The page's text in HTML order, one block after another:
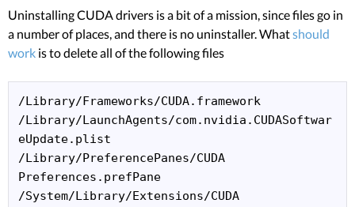
Uninstalling CUDA drivers is a bit of a mission, since files go in
a number of places, and there is no uninstaller. Whatshould
work is to delete all of the following files
/Library/Frameworks/CUDA.framework
/Library/LaunchAgents/com.nvidia.CUDASoftwar
eUpdate.plist
/Library/PreferencePanes/CUDA
Preferences.prefPane
/System/Library/Extensions/CUDA